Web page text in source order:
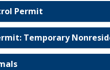
Permit
Temporary